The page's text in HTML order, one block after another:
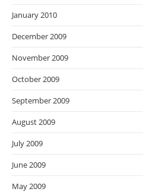
January 2010
December 2009
November 2009
October 2009
September 2009
August 2009
July 2009
June 2009
May 2009